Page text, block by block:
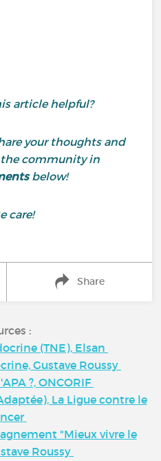
article helpful?
your thoughts and
community in
below!
care!
Share
:
(TNE), Elsan
Gustave Roussy
?, ONCORIF
La Ligue contre le
"Mieux vivre le
Roussy